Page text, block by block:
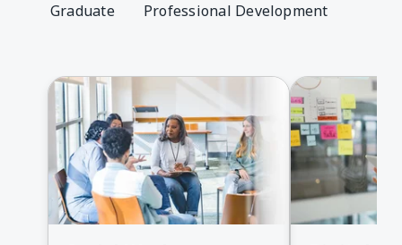
Graduate Professional Development